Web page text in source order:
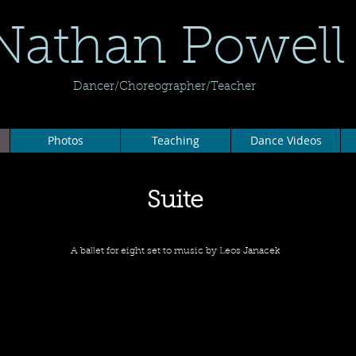
Powell
Dancer/Choreographer/Teacher
Photos Teaching Dance Videos
Suite
A ballet for eight set to music by Leos Janacek